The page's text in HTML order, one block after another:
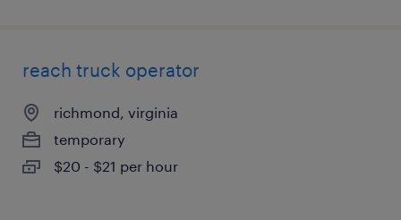
reach truck operator
richmond, virginia
temporary
$20 - $21 per hour